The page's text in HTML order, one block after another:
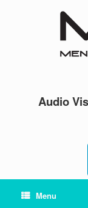
Audio
Menu